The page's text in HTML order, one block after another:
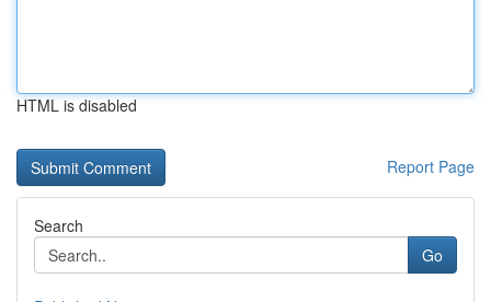
HTML is disabled
Report Page
Search
Go